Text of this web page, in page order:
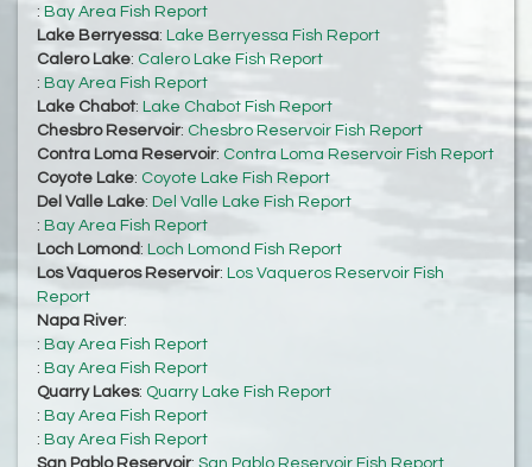
: Bay Area Fish Report
Lake Berryessa: Lake Berryessa Fish Report
Calero Lake: Calero Lake Fish Report
: Bay Area Fish Report
Lake Chabot: Lake Chabot Fish Report
Chesbro Reservoir: Chesbro Reservoir Fish Report
Contra Loma Reservoir: Contra Loma Reservoir Fish Report
Coyote Lake: Coyote Lake Fish Report
Del Valle Lake: Del Valle Lake Fish Report
: Bay Area Fish Report
Loch Lomond : Loch Lomond Fish Report
Los Vaqueros Reservoir: Los Vaqueros Reservoir Fish
Report
Napa River:
: Bay Area Fish Report
: Bay Area Fish Report
Quarry Lakes: Quarry Lake Fish Report
: Bay Area Fish Report
: Bay Area Fish Report